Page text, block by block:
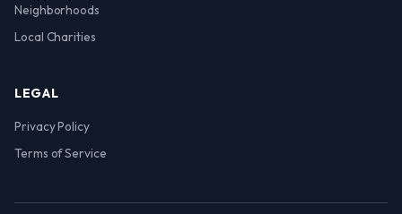
Neighborhoods
Local Charities
LEGAL
Privacy Policy
Terms of Service